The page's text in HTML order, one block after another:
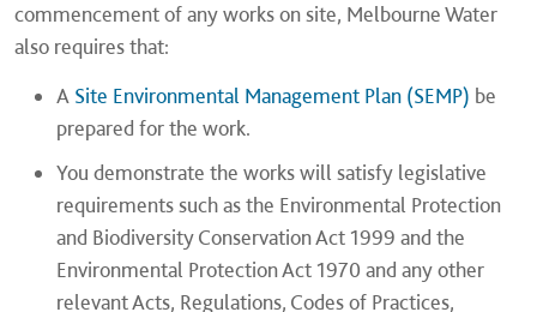
commencement of any works on site, Melbourne Water
also requires that:
A Site Environmental Management Plan (SEMP) be
prepared for the work.
You demonstrate the works will satisfy legislative
requirements such as the Environmental Protection
and Biodiversity Conservation Act 1999 and the
Environmental Protection Act 1970 and any other
relevant Acts, Regulations, Codes of Practices,